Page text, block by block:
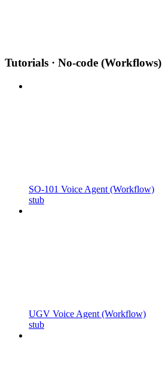
Tutorials · No-code (Workflows)
SO-101 Voice Agent (Workflow)
stub
UGV Voice Agent (Workflow)
stub